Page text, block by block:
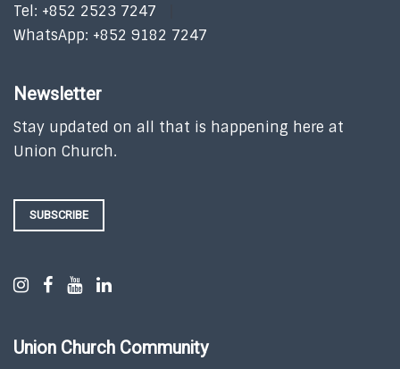
Tel: +852 2523 7247
WhatsApp: +852 9182 7247
Newsletter
Stay updated on all that is happening here at
Union Church.
SUBSCRIBE
Union Church Community